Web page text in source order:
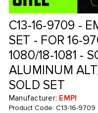
C13-16-9709 -
SET - FOR 16-
1080/18-1081 -
ALUMINUM
SOLD SET
Manufacturer: EMPI
Product Code: C13-16-9709